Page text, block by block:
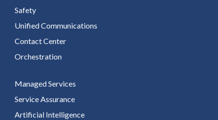
Safety
Unified Communications
Contact Center
Orchestration
Managed Services
Service Assurance
Artificial Intelligence